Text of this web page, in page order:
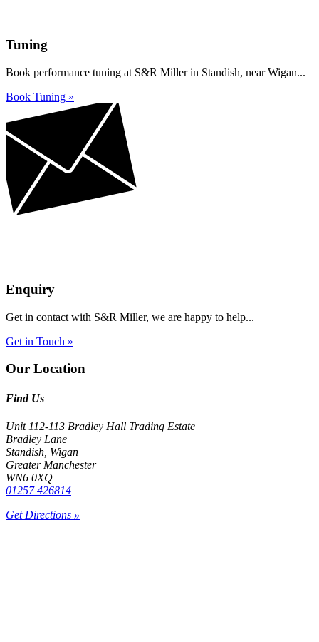
Tuning
Book performance tuning at S&R Miller in Standish, near Wigan...
Book Tuning »
Enquiry
Get in contact with S&R Miller, we are happy to help...
Get in Touch »
Our Location
Find Us
Unit 112-113 Bradley Hall Trading Estate
Bradley Lane
Standish, Wigan
Greater Manchester
WN6 0XQ
01257 426814
Get Directions »